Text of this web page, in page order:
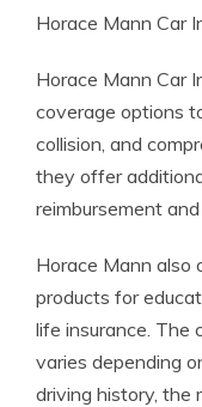
Horace Mann Car
Horace Mann Car
coverage options
collision, and
they offer
reimbursement
Horace Mann also
products for
life insurance. The
varies depending
driving history, the